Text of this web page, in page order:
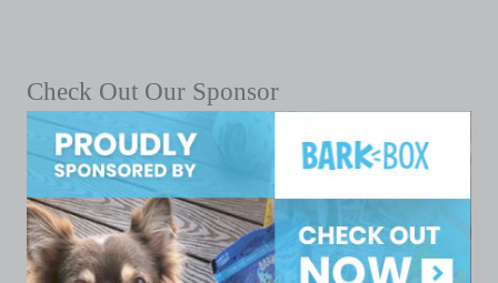
Check Out Our Sponsor